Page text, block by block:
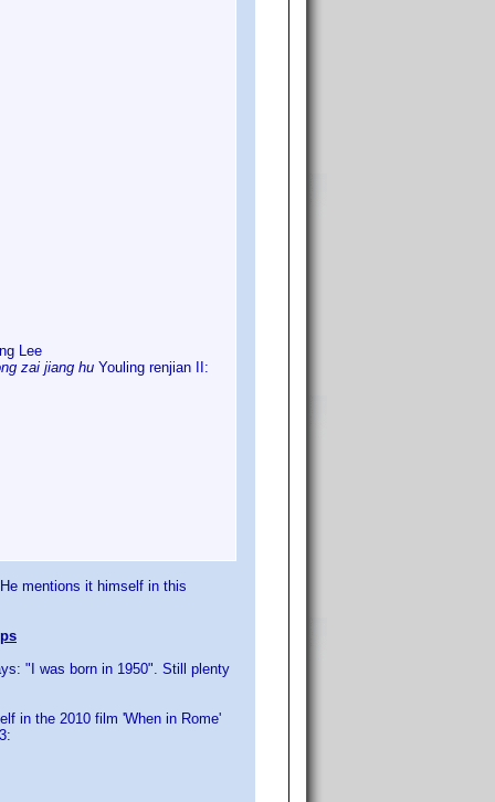
Lee
zai jiang hu Youling renjian II:
mentions it himself in this
"I was born in 1950". Still plenty
in the 2010 film 'When in Rome'